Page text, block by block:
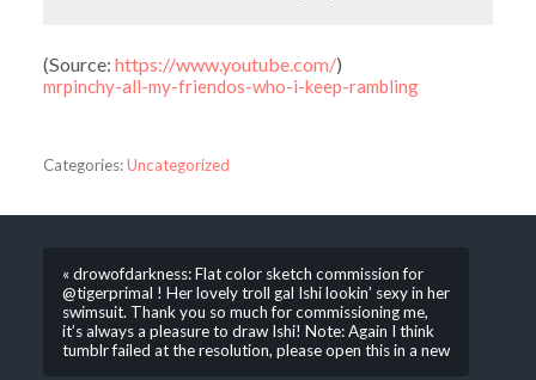
(Source: https://www.youtube.com/)
mrpinchy-all-my-friendos-who-i-keep-rambling
Categories:Uncategorized
« drowofdarkness: Flat color sketch commission for
@tigerprimal ! Her lovely troll gal Ishi lookin’ sexy in her
swimsuit. Thank you so much for commissioning me,
it’s always a pleasure to draw Ishi! Note: Again I think
tumblr failed at the resolution, please open this in a new